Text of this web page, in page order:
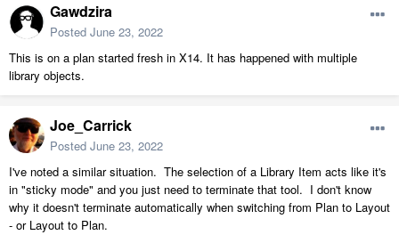
Gawdzira
Posted June 23, 2022
This is on a plan started fresh in X14. It has happened with multiple
library objects.
Joe_Carrick
Posted June 23, 2022
I've noted a similar situation. The selection of a Library Item acts like it's
in "sticky mode" and you just need to terminate that tool. I don't know
why it doesn't terminate automatically when switching from Plan to Layout
- or Layout to Plan.